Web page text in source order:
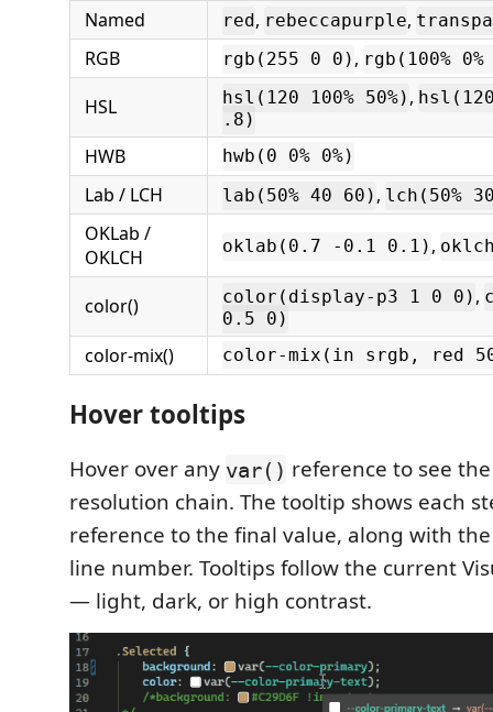
Named red , rebeccapurple,
RGB rgb(255 0 0) , rgb(100%
HSL hsl(120 100% 50%) ,
.8)
HWB hwb(0 0% 0%)
Lab / LCH lab(50% 40 60) , lch(50%
OKLab /
OKLCH
oklab(0.7 -0.1 0.1) ,
color() color(display-p3 1 0 0) ,
0.5 0)
color-mix() color-mix(in srgb, red
Hover tooltips
Hover over any var() reference to see
resolution chain. The tooltip shows each
reference to the final value, along with
line number. Tooltips follow the current
— light, dark, or high contrast.